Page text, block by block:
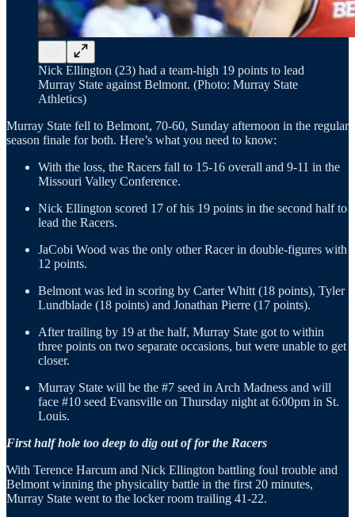
Nick Ellington (23) had a team-high 19 points to lead
Murray State against Belmont. (Photo: Murray State
Athletics)
Murray State fell to Belmont, 70-60, Sunday afternoon in the regular
season finale for both. Here’s what you need to know:
With the loss, the Racers fall to 15-16 overall and 9-11 in the
Missouri Valley Conference.
Nick Ellington scored 17 of his 19 points in the second half to
lead the Racers.
JaCobi Wood was the only other Racer in double-figures with
12 points.
Belmont was led in scoring by Carter Whitt (18 points), Tyler
Lundblade (18 points) and Jonathan Pierre (17 points).
After trailing by 19 at the half, Murray State got to within
three points on two separate occasions, but were unable to get
closer.
Murray State will be the #7 seed in Arch Madness and will
face #10 seed Evansville on Thursday night at 6:00pm in St.
Louis.
First half hole too deep to dig out of for the Racers
With Terence Harcum and Nick Ellington battling foul trouble and
Belmont winning the physicality battle in the first 20 minutes,
Murray State went to the locker room trailing 41-22.